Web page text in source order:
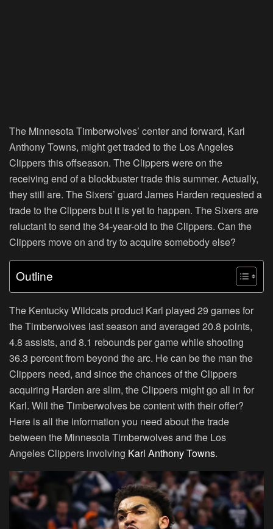
The Minnesota Timberwolves’ center and forward, Karl
Anthony Towns, might get traded to the Los Angeles
Clippers this offseason. The Clippers were on the
receiving end of a blockbuster trade this summer. Actually,
they still are. The Sixers’ guard James Harden requested a
trade to the Clippers but it is yet to happen. The Sixers are
reluctant to send the 34-year-old to the Clippers. Can the
Clippers move on and try to acquire somebody else?
Outline
The Kentucky Wildcats product Karl played 29 games for
the Timberwolves last season and averaged 20.8 points,
4.8 assists, and 8.1 rebounds per game while shooting
36.3 percent from beyond the arc. He can be the man the
Clippers need, and since the chances of the Clippers
acquiring Harden are slim, the Clippers might go all in for
Karl. Will the Timberwolves be content with their offer?
Here is all the information you need about the trade
between the Minnesota Timberwolves and the Los
Angeles Clippers involving Karl Anthony Towns.